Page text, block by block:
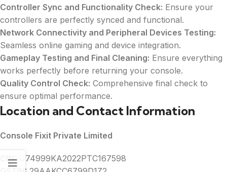
Controller Sync and Functionality Check: Ensure your
controllers are perfectly synced and functional.
Network Connectivity and Peripheral Devices Testing:
Seamless online gaming and device integration.
Gameplay Testing and Final Cleaning: Ensure everything
works perfectly before returning your console.
Quality Control Check: Comprehensive final check to
ensure optimal performance.
Location and Contact Information
Console Fixit Private Limited
CIN:U74999KA2022PTC167598